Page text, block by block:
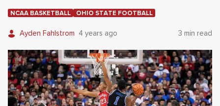
NCAA BASKETBALL OHIO STATE FOOTBALL
Ayden Fahlstrom 4 years ago 3 min read